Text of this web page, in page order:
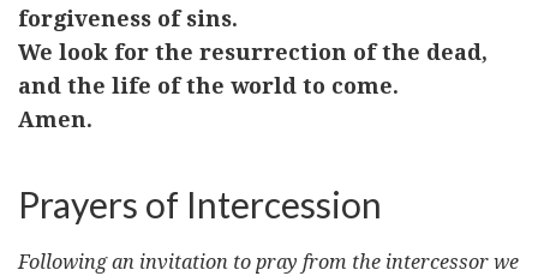
forgiveness of sins.
We look for the resurrection of the dead,
and the life of the world to come.
Amen.
Prayers of Intercession
Following an invitation to pray from the intercessor we